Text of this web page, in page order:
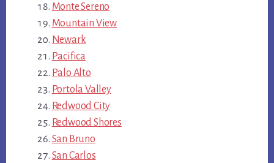
Monte Sereno
Mountain View
Newark
Pacifica
Palo Alto
Portola Valley
Redwood City
Redwood Shores
San Bruno
San Carlos